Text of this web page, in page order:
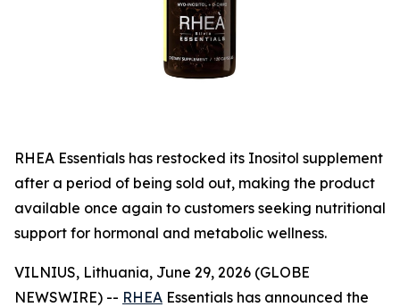
RHEA Essentials has restocked its Inositol supplement
after a period of being sold out, making the product
available once again to customers seeking nutritional
support for hormonal and metabolic wellness.
VILNIUS, Lithuania, June 29, 2026 (GLOBE
NEWSWIRE) -- RHEA Essentials has announced the